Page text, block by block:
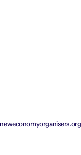
neweconomyorganisers.org